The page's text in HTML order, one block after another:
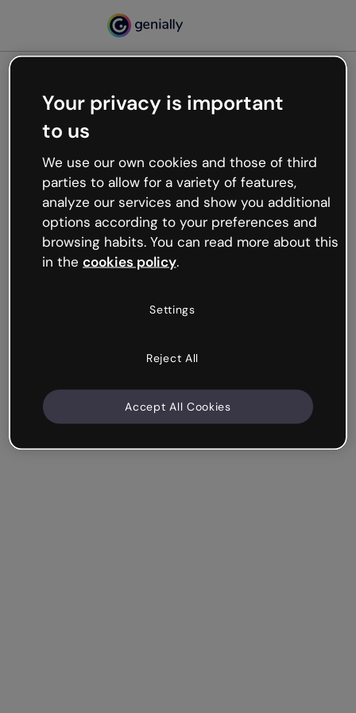
Oops, something’s not
working
We’re not sure what happened but the internet is
like that and unexpected hiccups occur.
Try refreshing the page or go back to Genially and
try your luck later.
Your privacy is important
to us
We use our own cookies and those of third
parties to allow for a variety of features,
analyze our services and show you additional
options according to your preferences and
browsing habits. You can read more about this
in the cookies policy.
Settings
Reject All
Accept All Cookies